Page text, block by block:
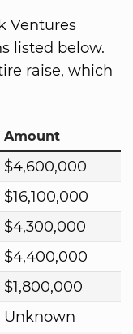
Ventures
listed below.
raise, which
Amount
$4,600,000
$16,100,000
$4,300,000
$4,400,000
$1,800,000
Unknown